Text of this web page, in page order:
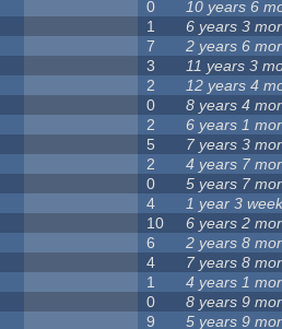
0 10 years 6
1 6 years 3
7 2 years 6
3 11 years 3
2 12 years 4
0 8 years 4
2 6 years 1
5 7 years 3
2 4 years 7
0 5 years 7
4 1 year 3
10 6 years 2
6 2 years 8
4 7 years 8
1 4 years 1
0 8 years 9
9 5 years 9